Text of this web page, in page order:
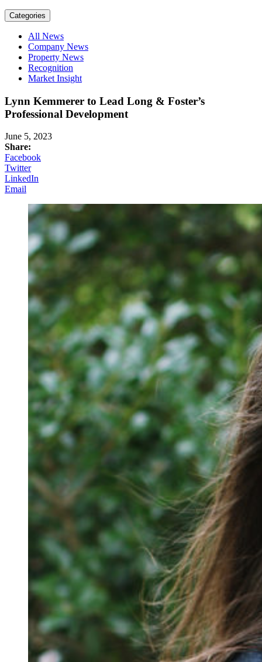
Categories
All News
Company News
Property News
Recognition
Market Insight
Lynn Kemmerer to Lead Long & Foster’s
Professional Development
June 5, 2023
Share:
Facebook
Twitter
LinkedIn
Email